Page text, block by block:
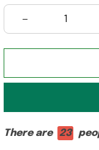
There are 23